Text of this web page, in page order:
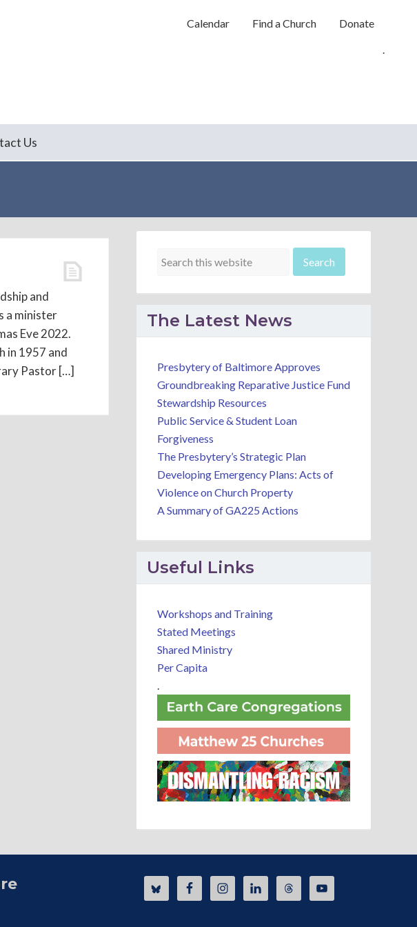
Calendar Find a Church
Donate
.
Us
and
a minister
Eve 2022.
in 1957 and
Pastor […]
The Latest News
Presbytery of Baltimore Approves
Groundbreaking Reparative Justice Fund
Stewardship Resources
Public Service & Student Loan
Forgiveness
The Presbytery’s Strategic Plan
Developing Emergency Plans: Acts of
Violence on Church Property
A Summary of GA225 Actions
Useful Links
Workshops and Training
Stated Meetings
Shared Ministry
Per Capita
.